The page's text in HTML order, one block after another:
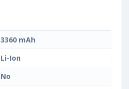
3360 mAh
Li-Ion
No